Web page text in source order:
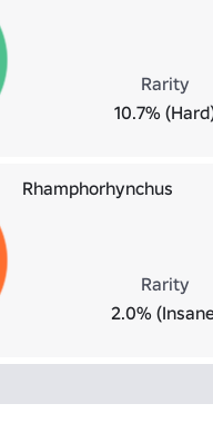
Rarity
10.7%
Rhamphorhynchus
Rarity
2.0%